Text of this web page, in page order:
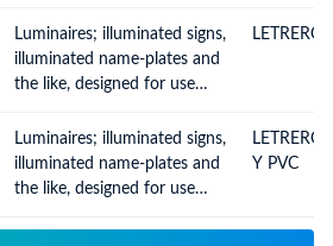
furniture)
Luminaires; illuminated signs,
illuminated name-plates and
the like, designed for use
diode (LED) light sources
LETRERO
Luminaires; illuminated signs,
illuminated name-plates and
the like, designed for use
Y PVC